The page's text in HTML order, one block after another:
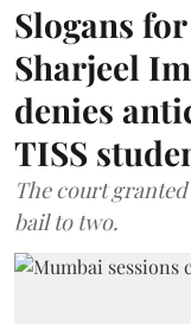
Slogans
Sharjeel
denies
TISS
The court
bail to two.